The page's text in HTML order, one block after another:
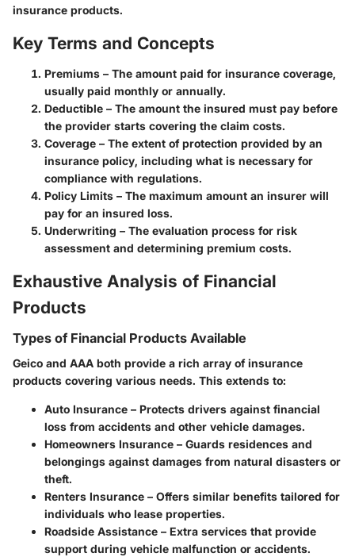
insurance products.
Key Terms and Concepts
Premiums – The amount paid for insurance coverage,
usually paid monthly or annually.
Deductible – The amount the insured must pay before
the provider starts covering the claim costs.
Coverage – The extent of protection provided by an
insurance policy, including what is necessary for
compliance with regulations.
Policy Limits – The maximum amount an insurer will
pay for an insured loss.
Underwriting – The evaluation process for risk
assessment and determining premium costs.
Exhaustive Analysis of Financial
Products
Types of Financial Products Available
Geico and AAA both provide a rich array of insurance
products covering various needs. This extends to:
Auto Insurance – Protects drivers against financial
loss from accidents and other vehicle damages.
Homeowners Insurance – Guards residences and
belongings against damages from natural disasters or
theft.
Renters Insurance – Offers similar benefits tailored for
individuals who lease properties.
Roadside Assistance – Extra services that provide
support during vehicle malfunction or accidents.